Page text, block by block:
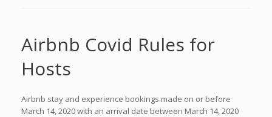
Airbnb Covid Rules for
Hosts
Airbnb stay and experience bookings made on or before
March 14, 2020 with an arrival date between March 14, 2020